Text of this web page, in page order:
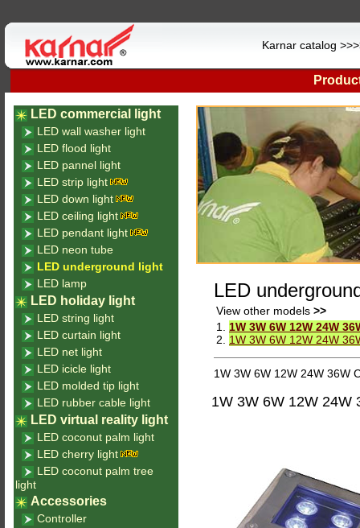
Karnar catalog
LED
View other models >>
1. 1W 3W 6W 12W 24W
2. 1W 3W 6W 12W 24W
1W 3W 6W 12W 24W 36W
1W 3W 6W 12W 24W
LED commercial light
LED wall washer light
LED flood light
LED pannel light
LED strip light
LED down light
LED ceiling light
LED pendant light
LED neon tube
LED underground light
LED lamp
LED holiday light
LED string light
LED curtain light
LED net light
LED icicle light
LED molded tip light
LED rubber cable light
LED virtual reality light
LED coconut palm light
LED cherry light
LED coconut palm tree
light
Accessories
Controller